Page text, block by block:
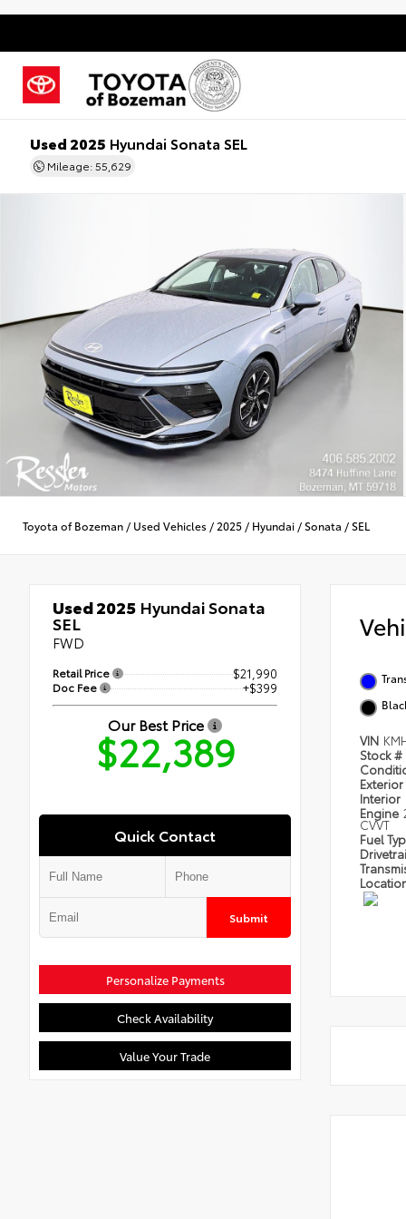
Used 2025 Hyundai Sonata SEL
Mileage: 55,629
Toyota of Bozeman / Used Vehicles / 2025 / Hyundai /Sonata /SEL
Used 2025 Hyundai Sonata
SEL
FWD
Retail Price $21,990
Doc Fee +$399
Our Best Price
$22,389
Quick Contact
Submit
Personalize Payments
Check Availability
Value Your Trade
VIN
Stock #
Exterior
Interior
Engine
CVVT
Fuel